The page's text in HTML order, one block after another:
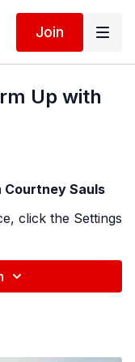
Join
Up with
Courtney Sauls
click the Settings
of the video
rate.
and replay
(